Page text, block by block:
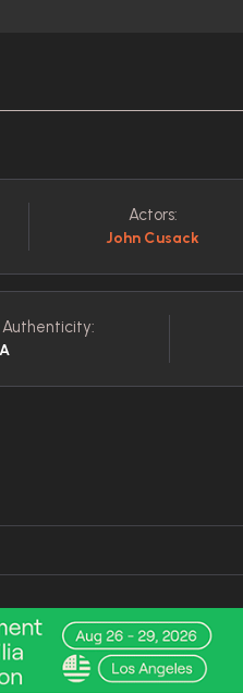
Actors:
John Cusack